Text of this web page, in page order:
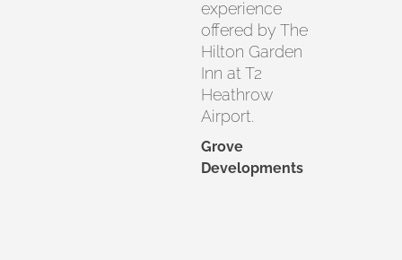
experience
offered by The
Hilton Garden
Inn at T2
Heathrow
Airport.
Grove
Developments